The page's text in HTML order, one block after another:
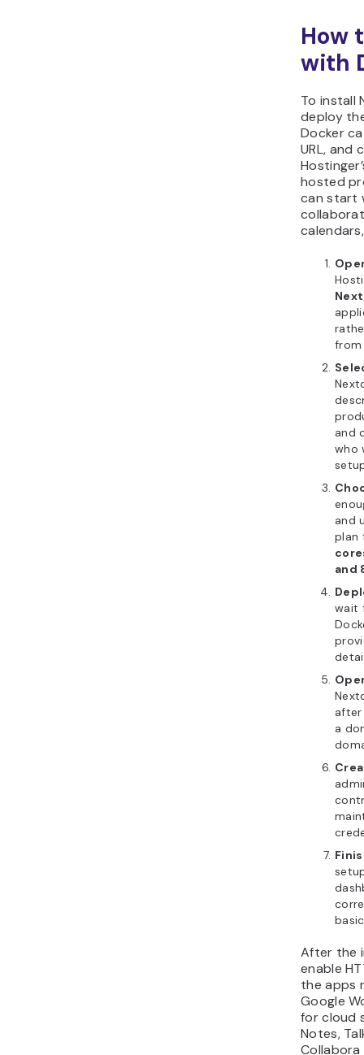
How
with
To install
deploy
Docker
URL, and
hosted
can start
from
and
who
and
plan
and
wait
after
a
After the
enable
the apps
Google
for cloud
Notes,
Collabora